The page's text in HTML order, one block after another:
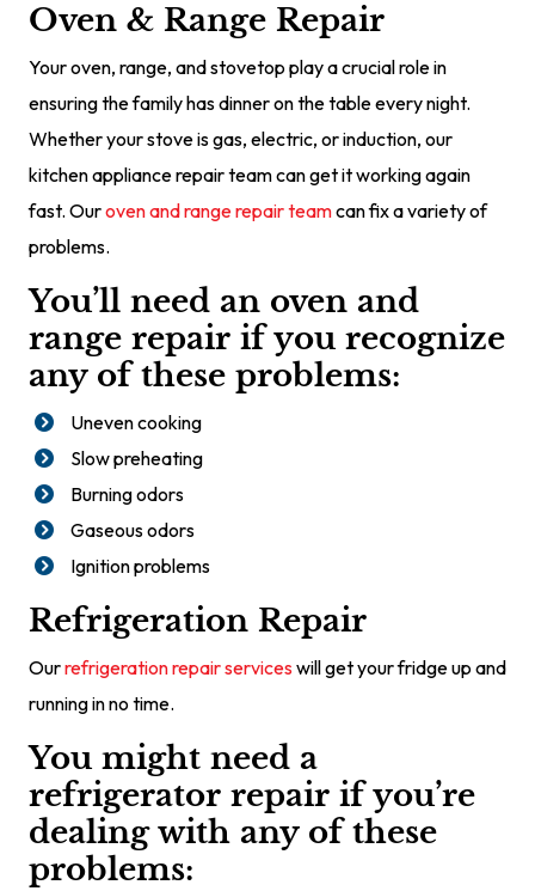
Oven & Range Repair
Your oven, range, and stovetop play a crucial role in
ensuring the family has dinner on the table every night.
Whether your stove is gas, electric, or induction, our
kitchen appliance repair team can get it working again
fast. Ouroven and range repair teamcan fix a variety of
problems.
You’ll need an oven and
range repair if you recognize
any of these problems:
Uneven cooking
Slow preheating
Burning odors
Gaseous odors
Ignition problems
Refrigeration Repair
Ourrefrigeration repair serviceswill get your fridge up and
running in no time.
You might need a
refrigerator repair if you’re
dealing with any of these
problems: